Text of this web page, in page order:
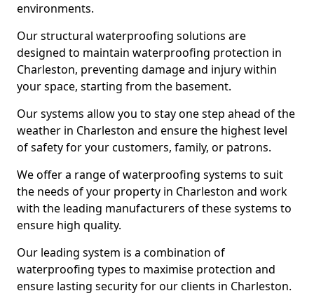
environments.
Our structural waterproofing solutions are
designed to maintain waterproofing protection in
Charleston, preventing damage and injury within
your space, starting from the basement.
Our systems allow you to stay one step ahead of the
weather in Charleston and ensure the highest level
of safety for your customers, family, or patrons.
We offer a range of waterproofing systems to suit
the needs of your property in Charleston and work
with the leading manufacturers of these systems to
ensure high quality.
Our leading system is a combination of
waterproofing types to maximise protection and
ensure lasting security for our clients in Charleston.